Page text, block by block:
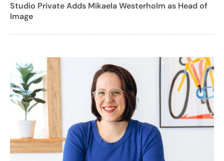
Studio Private Adds Mikaela Westerholm as Head of
Image